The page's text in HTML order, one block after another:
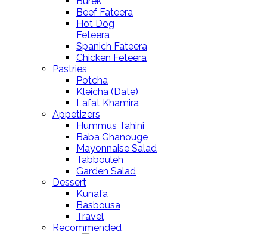
Beef Fateera
Hot Dog
Feteera
Spanich Fateera
Chicken Feteera
Pastries
Potcha
Kleicha (Date)
Lafat Khamira
Appetizers
Hummus Tahini
Baba Ghanouge
Mayonnaise Salad
Tabbouleh
Garden Salad
Dessert
Kunafa
Basbousa
Travel
Recommended